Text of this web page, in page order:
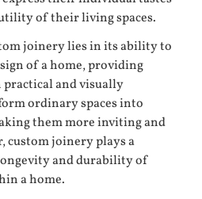
of their living spaces.
joinery lies in its ability to
of a home, providing
and visually
ordinary spaces into
them more inviting and
custom joinery plays a
and durability of
a home.